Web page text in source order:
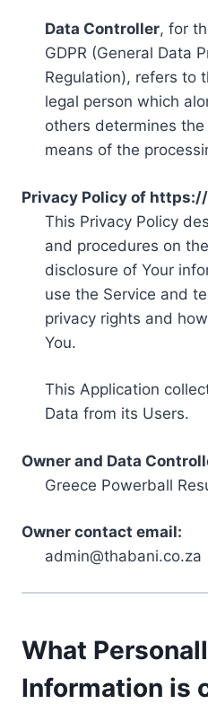
Data Controller, for
GDPR (General Data
Regulation), refers to
legal person which
others determines
means of the
Privacy Policy of
This Privacy Policy
and procedures on
disclosure of Your
use the Service and
privacy rights and
You.
This Application
Data from its Users.
Owner and Data
Greece Powerball
Owner contact email:
admin@thabani.co.za
What
Information is